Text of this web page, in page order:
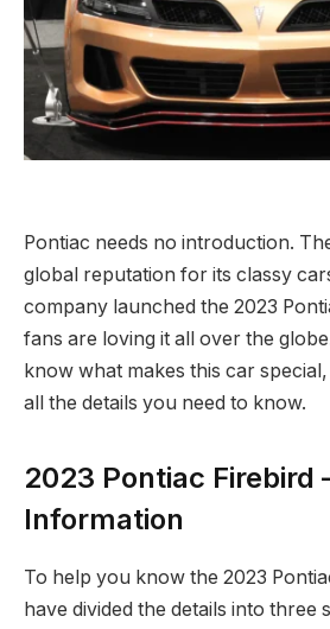
Pontiac needs no introduction.
global reputation for its classy
company launched the 2023
fans are loving it all over the
know what makes this car
all the details you need to know.
2023 Pontiac Firebird
Information
To help you know the 2023
have divided the details into three